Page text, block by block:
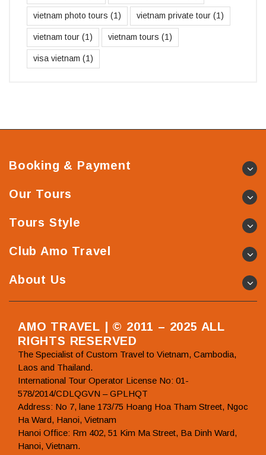
vietnam photo tours (1) vietnam private tour (1)
vietnam tour (1) vietnam tours (1)
visa vietnam (1)
Booking & Payment
Our Tours
Tours Style
Club Amo Travel
About Us
AMO TRAVEL | © 2011 – 2025 ALL
RIGHTS RESERVED
The Specialist of Custom Travel to Vietnam, Cambodia,
Laos and Thailand.
International Tour Operator License No: 01-
578/2014/CDLQGVN – GPLHQT
Address: No 7, lane 173/75 Hoang Hoa Tham Street, Ngoc
Ha Ward, Hanoi, Vietnam
Hanoi Office: Rm 402, 51 Kim Ma Street, Ba Dinh Ward,
Hanoi, Vietnam.